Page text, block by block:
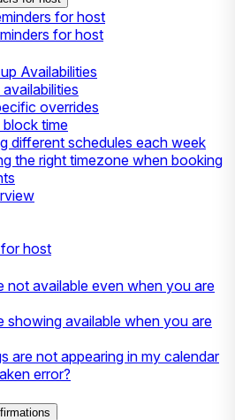
for host
for host
Availabilities
overrides
time
different schedules each week
the right timezone when booking
host
not available even when you are
showing available when you are
are not appearing in my calendar
error?